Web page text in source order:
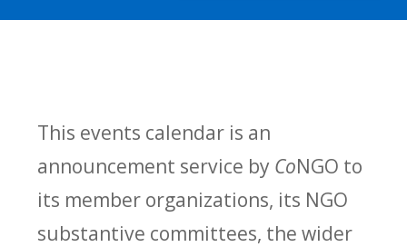
This events calendar is an
announcement service by CoNGO to
its member organizations, its NGO
substantive committees, the wider